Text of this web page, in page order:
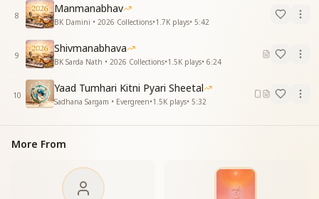
एक बात सुन लो बाबा, थोड़ी-थोड़ी-थोड़ी है
एक बात सुन लो बाबा, थोड़ी-थोड़ी-थोड़ी है
O Baba, listen to my little secret,
O Baba, listen to my little secret.
एक पल भी रह न पाए, ऐसी याद आए
तेरे मीठे बोल मेरे दिल में समाए
Such is the power of Your remembrance.
Your sweet words have settled deep
Within my heart.
8
Manmanabhav
BK Damini • 2026 Collections•1.7K plays• 5:42
9
Shivmanabhava
BK Sarda Nath • 2026 Collections•1.5K plays• 6:24
10
Yaad Tumhari Kitni Pyari Sheetal
Sadhana Sargam • Evergreen•1.5K plays• 5:32
More From